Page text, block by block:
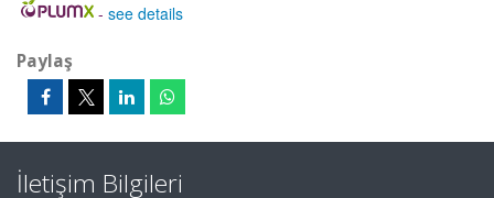
- see details
Paylaş
İletişim Bilgileri